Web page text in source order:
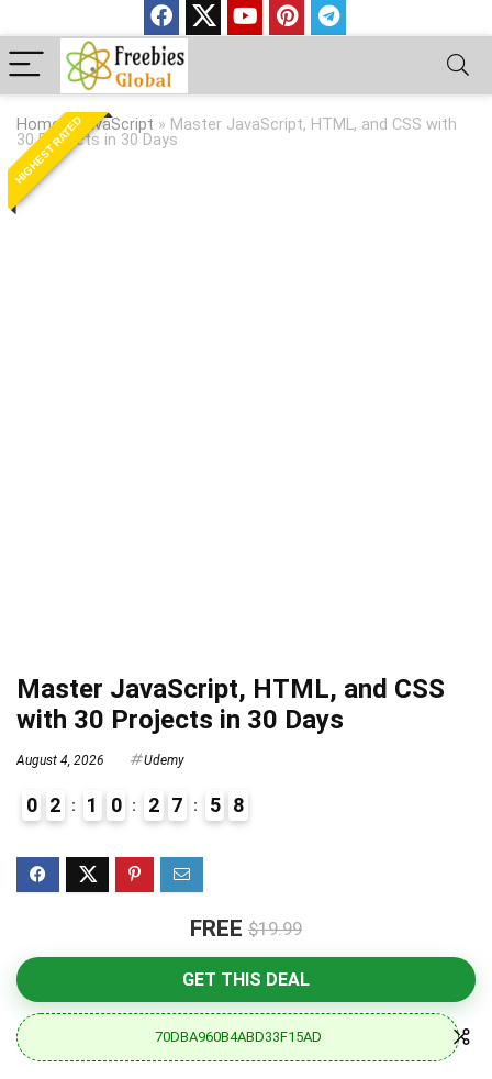
Home»JavaScript » Master JavaScript, HTML, and CSS with
30 Projects in 30 Days
HIGHEST RATED
Master JavaScript, HTML, and CSS
with 30 Projects in 30 Days
August 4, 2026 Udemy
0 2 1 0 2 7 5 7
8
FREE $19.99
GET THIS DEAL
70DBA960B4ABD33F15AD